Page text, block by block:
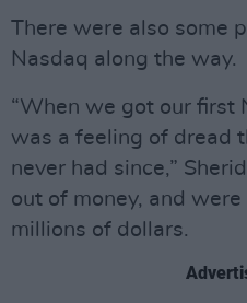
There were also some
Nasdaq along the way.
“When we got our first
was a feeling of dread
never had since,”
out of money, and
millions of dollars.